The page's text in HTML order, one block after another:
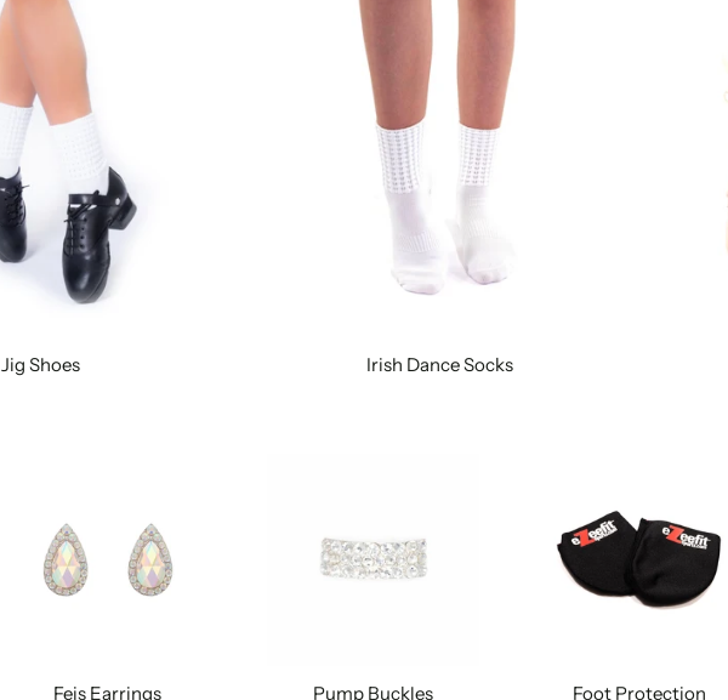
Jig Shoes Irish Dance Socks
Feis Earrings Pump Buckles Foot Protection